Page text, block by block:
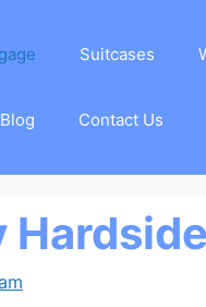
Suitcases
Blog Contact Us